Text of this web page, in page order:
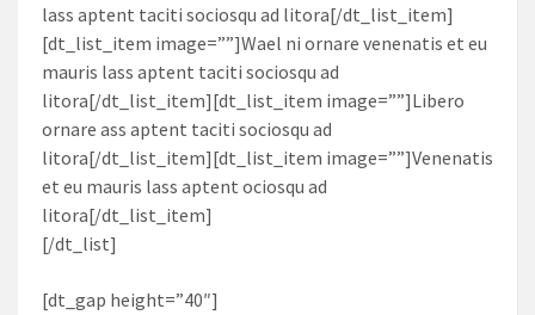
lass aptent taciti sociosqu ad litora[/dt_list_item]
[dt_list_item image=””]Wael ni ornare venenatis et eu
mauris lass aptent taciti sociosqu ad
litora[/dt_list_item][dt_list_item image=””]Libero
ornare ass aptent taciti sociosqu ad
litora[/dt_list_item][dt_list_item image=””]Venenatis
et eu mauris lass aptent ociosqu ad
litora[/dt_list_item]
[/dt_list]
[dt_gap height=”40″]